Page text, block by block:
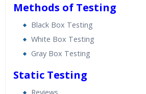
Methods of Testing
Black Box Testing
White Box Testing
Gray Box Testing
Static Testing